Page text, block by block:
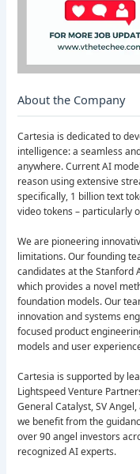
About the Company
Cartesia is dedicated to
intelligence: a seamless
anywhere. Current AI
reason using extensive
specifically, 1 billion text
video tokens – particularly
We are pioneering
limitations. Our founding
candidates at the Stanford
which provides a novel
foundation models. Our
innovation and systems
focused product
models and user
Cartesia is supported by
Lightspeed Venture
General Catalyst, SV
we benefit from the
over 90 angel investors
recognized AI experts.